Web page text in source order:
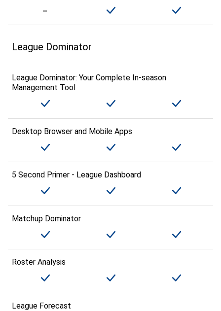
League Dominator
League Dominator: Your Complete In-season
Management Tool
Desktop Browser and Mobile Apps
5 Second Primer - League Dashboard
Matchup Dominator
Roster Analysis
League Forecast